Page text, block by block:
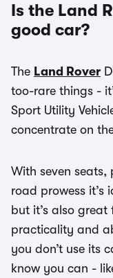
Is the Land
good car?
The Land Rover
too-rare things -
Sport Utility
concentrate on
With seven
road prowess
but it’s also
practicality and
you don’t use its
know you can -